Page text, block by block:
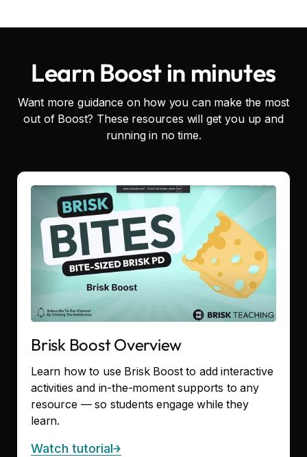
Learn Boost in minutes
Want more guidance on how you can make the most
out of Boost? These resources will get you up and
running in no time.
Brisk Boost Overview
Learn how to use Brisk Boost to add interactive
activities and in-the-moment supports to any
resource — so students engage while they
learn.
Watch tutorial